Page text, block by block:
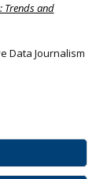
Trends and
Data Journalism